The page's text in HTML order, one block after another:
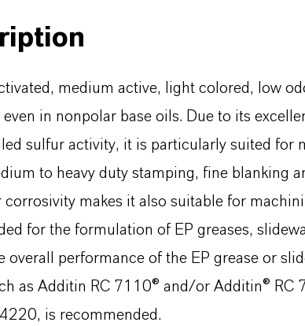
medium active, light colored, low
in nonpolar base oils. Due to its
sulfur activity, it is particularly suited for
to heavy duty stamping, fine blanking
makes it also suitable for
for the formulation of EP greases,
overall performance of the EP grease or
as Additin RC 7110® and/or Additin® RC
is recommended.